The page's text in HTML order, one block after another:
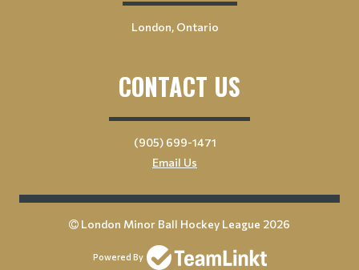
London, Ontario
CONTACT US
(905) 699-1471
Email Us
London Minor Ball Hockey League 2026
Powered By